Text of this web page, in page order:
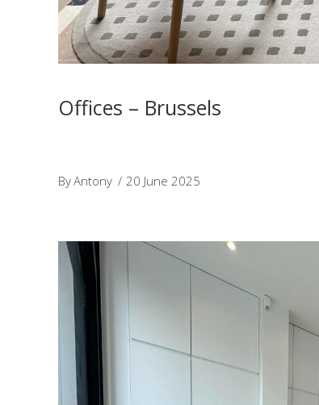
Offices – Brussels
ByAntony 20 June 2025